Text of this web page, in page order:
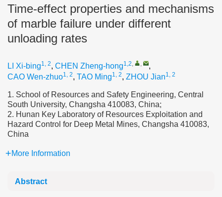
Time-effect properties and mechanisms
of marble failure under different
unloading rates
LI Xi-bing1, 2, CHEN Zheng-hong1,2, ,
,
CAO Wen-zhuo1, 2, TAO Ming1, 2, ZHOU Jian1, 2
1. School of Resources and Safety Engineering, Central
South University, Changsha 410083, China;
2. Hunan Key Laboratory of Resources Exploitation and
Hazard Control for Deep Metal Mines, Changsha 410083,
China
More Information
Abstract